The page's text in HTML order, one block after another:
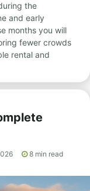
the
and early
months you will
fewer crowds
rental and
8 min read